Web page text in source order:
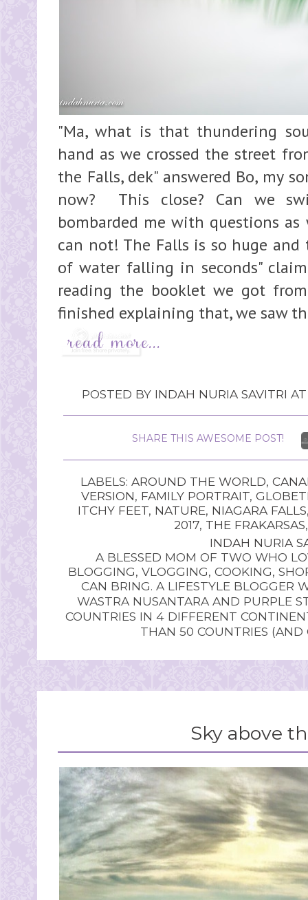
"Ma, what is that thundering
hand as we crossed the street
the Falls, dek" answered Bo, my
now? This close? Can we
bombarded me with questions as
can not! The Falls is so huge
of water falling in seconds"
reading the booklet we got
finished explaining that, we saw
POSTED BY INDAH NURIA SAVITRI
SHARE THIS AWESOME POST!
LABELS: AROUND THE WORLD,
VERSION, FAMILY PORTRAIT,
ITCHY FEET, NATURE, NIAGARA FALLS
2017, THE FRAKARSAS
INDAH NURIA
A BLESSED MOM OF TWO WHO
BLOGGING, VLOGGING, COOKING,
CAN BRING. A LIFESTYLE BLOGGER
WASTRA NUSANTARA AND PURPLE
COUNTRIES IN 4 DIFFERENT
THAN 50 COUNTRIES
Sky above